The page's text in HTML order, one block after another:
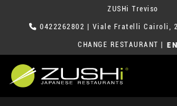
ZUSHi Treviso
0422262802 | Viale Fratelli Cairoli,
CHANGE RESTAURANT EN